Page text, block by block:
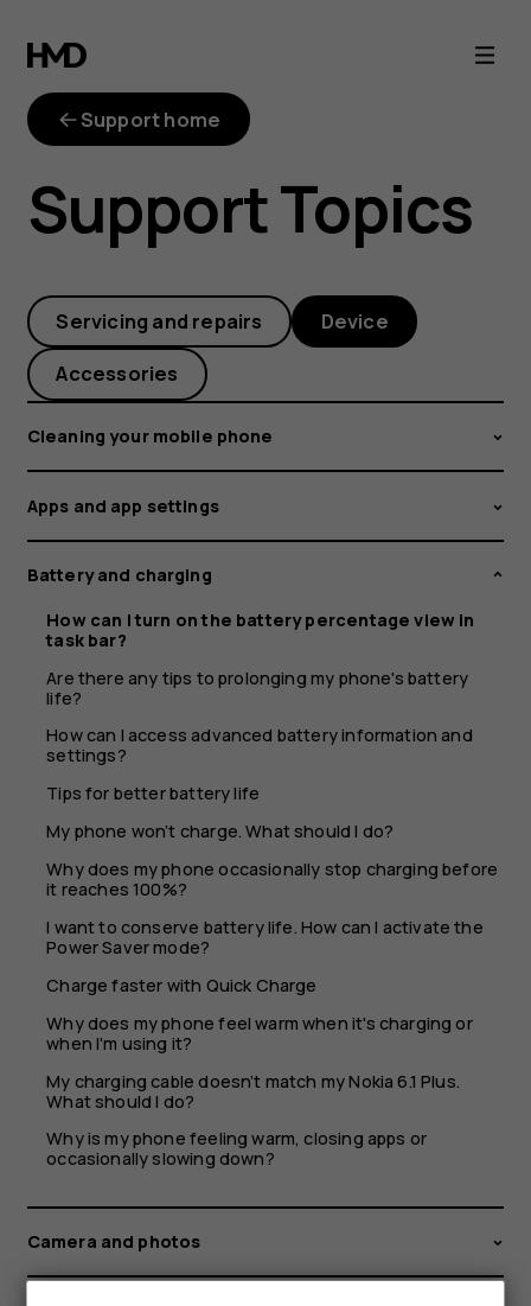
How
can
turn
on
the
battery
percentage
view
in
task
bar?
Support home
Support Topics
Servicing and repairs Device
Accessories
Cleaning your mobile phone
Apps and app settings
Battery and charging
How can I turn on the battery percentage view in
task bar?
Are there any tips to prolonging my phone's battery
life?
How can I access advanced battery information and
settings?
Tips for better battery life
My phone won’t charge. What should I do?
Why does my phone occasionally stop charging before
it reaches 100%?
I want to conserve battery life. How can I activate the
Power Saver mode?
Charge faster with Quick Charge
Why does my phone feel warm when it's charging or
when I'm using it?
My charging cable doesn’t match my Nokia 6.1 Plus.
What should I do?
Why is my phone feeling warm, closing apps or
occasionally slowing down?
Camera and photos